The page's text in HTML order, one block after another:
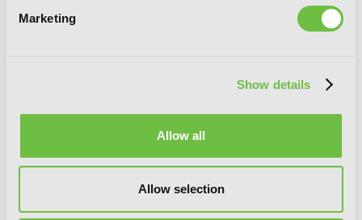
Marketing
Show details
Allow all
Allow selection
The Anemone Feels the Heat, Vol. 2